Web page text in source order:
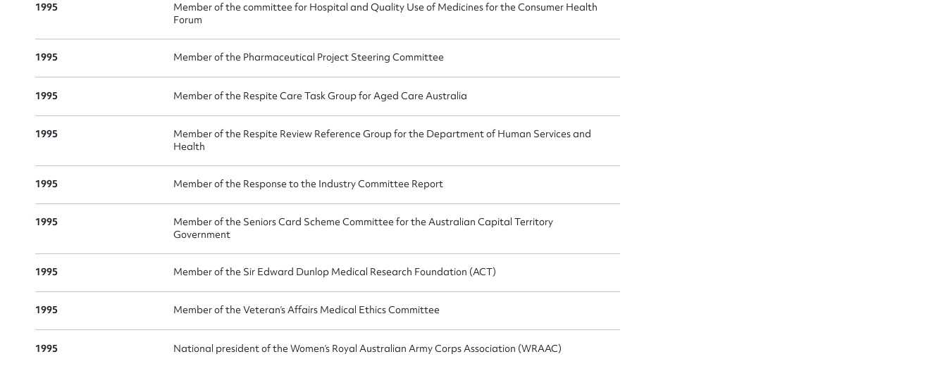
1995
Member of the committee for Hospital and Quality Use of Medicines for the Consumer Health
Forum
1995 Member of the Pharmaceutical Project Steering Committee
1995 Member of the Respite Care Task Group for Aged Care Australia
1995
Member of the Respite Review Reference Group for the Department of Human Services and
Health
1995 Member of the Response to the Industry Committee Report
1995
Member of the Seniors Card Scheme Committee for the Australian Capital Territory
Government
1995 Member of the Sir Edward Dunlop Medical Research Foundation (ACT)
1995 Member of the Veteran’s Affairs Medical Ethics Committee
1995 National president of the Women’s Royal Australian Army Corps Association (WRAAC)